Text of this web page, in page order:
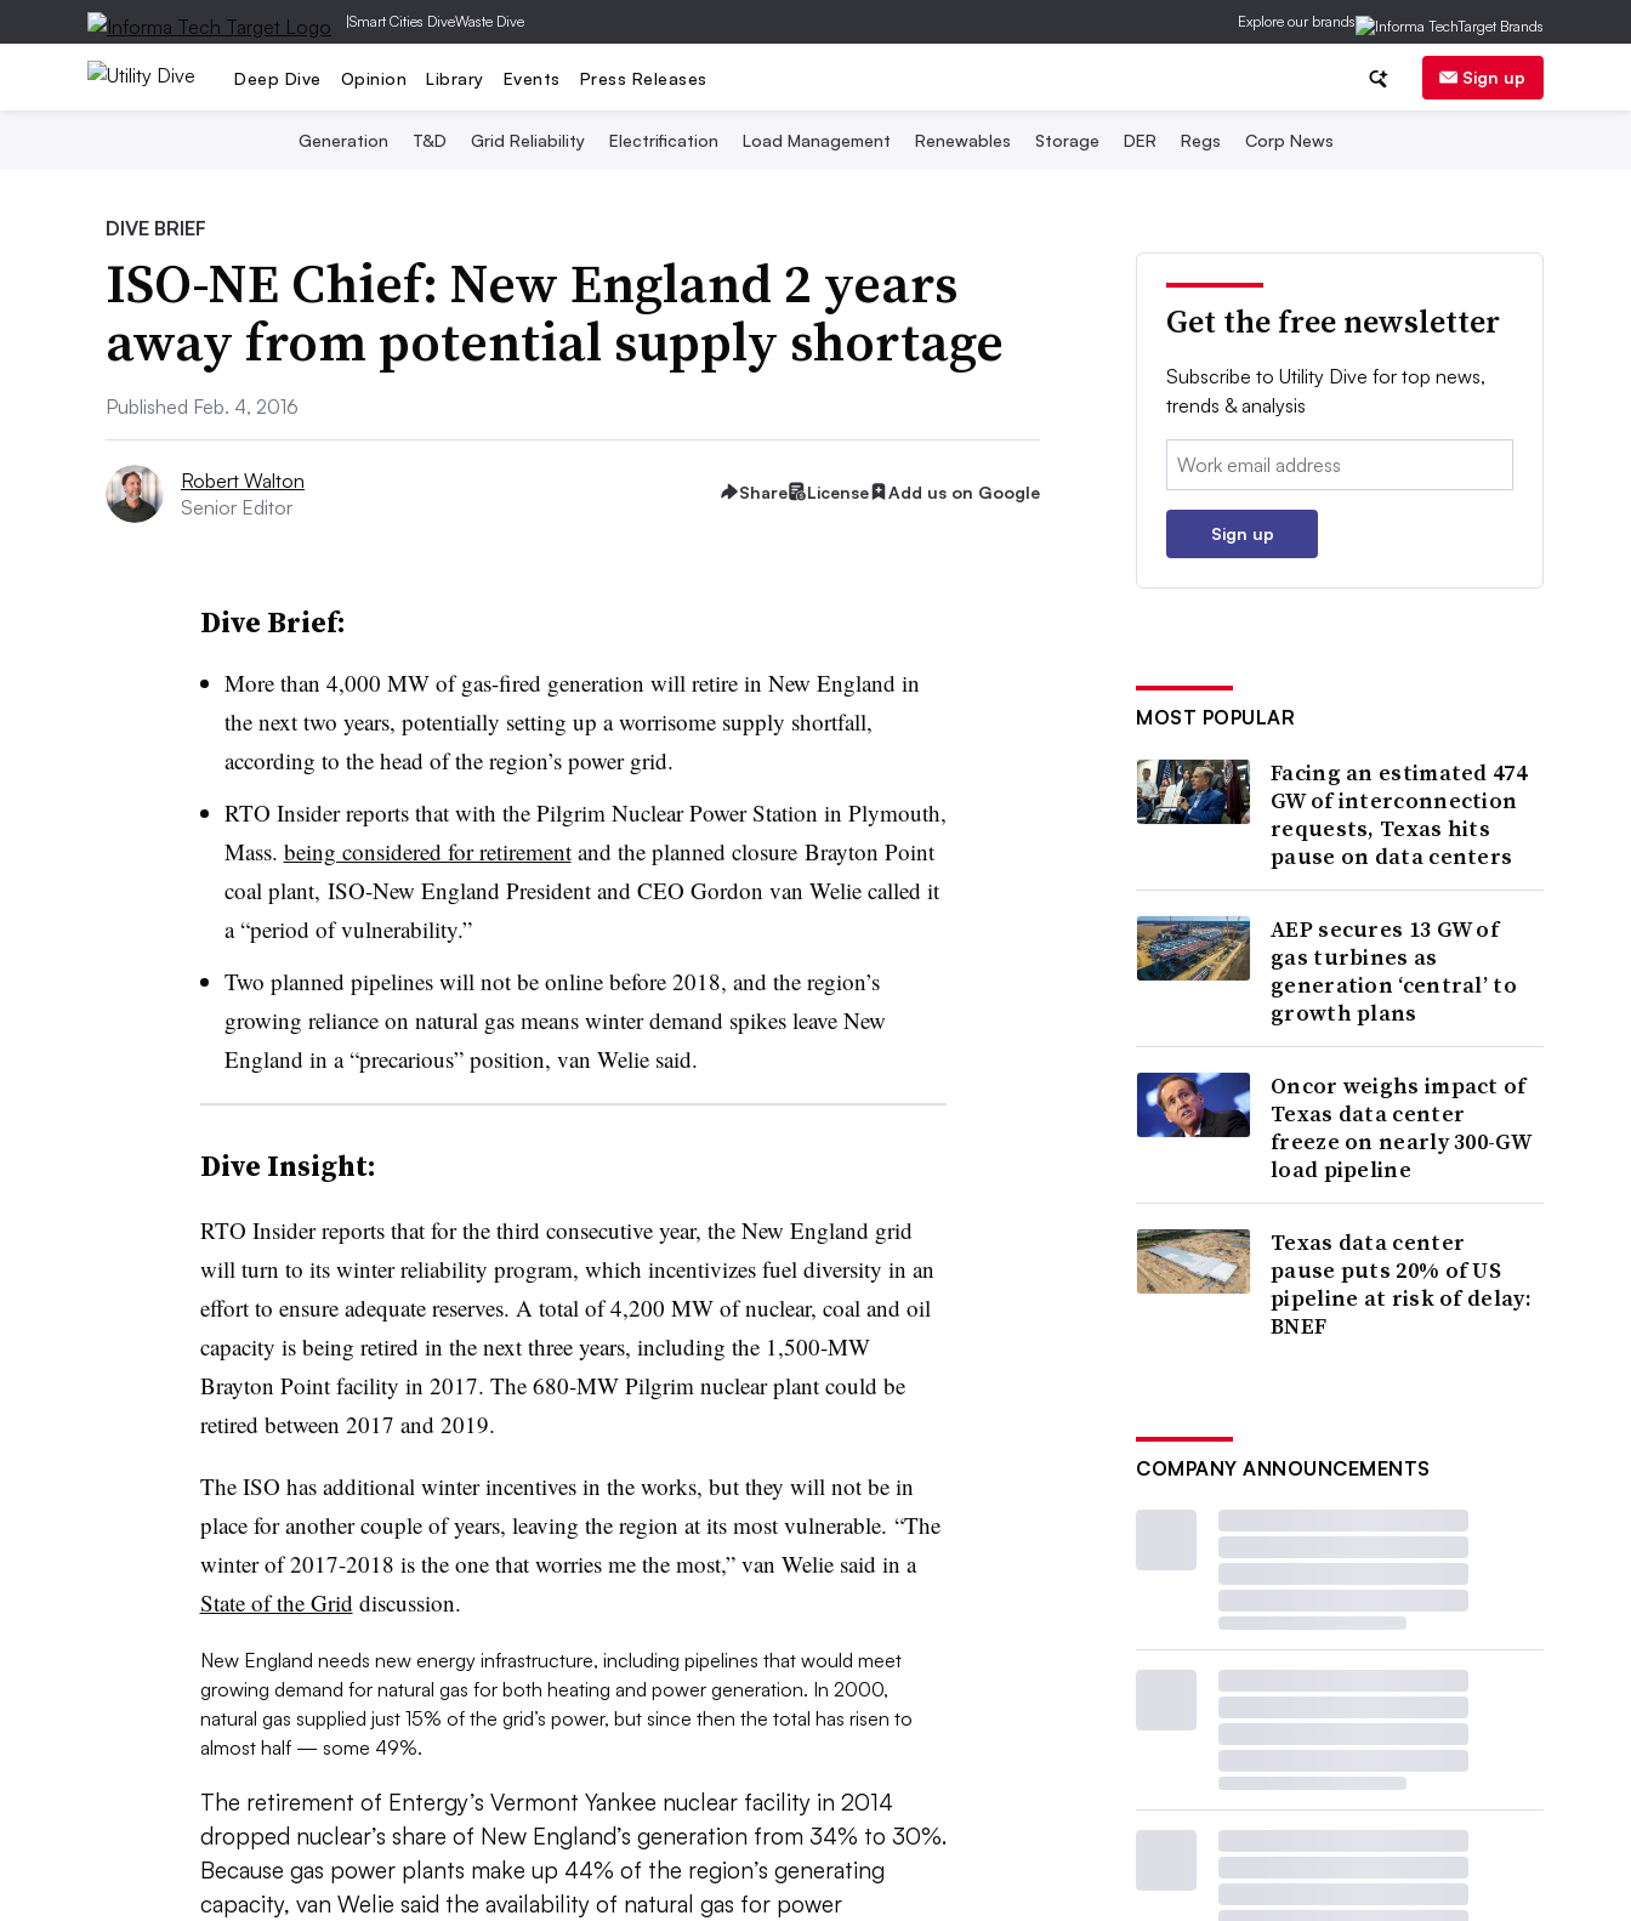
|Smart Cities DiveWaste Dive Explore our brands
Deep Dive Opinion Library Events Press Releases Sign up
Generation T&D Grid Reliability Electrification Load Management Renewables Storage DER Regs Corp News
DIVE BRIEF
ISO-NE Chief: New England 2 years
away from potential supply shortage
Published Feb. 4, 2016
Robert Walton
Senior Editor
Share License Add us on Google
Dive Brief:
More than 4,000 MW of gas-fired generation will retire in New England in
the next two years, potentially setting up a worrisome supply shortfall,
according to the head of the region’s power grid.
RTO Insider reports that with the Pilgrim Nuclear Power Station in Plymouth,
Mass. being considered for retirementand the planned closure Brayton Point
coal plant, ISO-New England President and CEO Gordon van Welie called it
a “period of vulnerability.”
Two planned pipelines will not be online before 2018, and the region’s
growing reliance on natural gas means winter demand spikes leave New
England in a “precarious” position, van Welie said.
Dive Insight:
RTO Insider reports that for the third consecutive year, the New England grid
will turn to its winter reliability program, which incentivizes fuel diversity in an
effort to ensure adequate reserves. A total of 4,200 MW of nuclear, coal and oil
capacity is being retired in the next three years, including the 1,500-MW
Brayton Point facility in 2017. The 680-MW Pilgrim nuclear plant could be
retired between 2017 and 2019.
The ISO has additional winter incentives in the works, but they will not be in
place for another couple of years, leaving the region at its most vulnerable. “The
winter of 2017-2018 is the one that worries me the most,” van Welie said in a
State of the Grid discussion.
New England needs new energy infrastructure, including pipelines that would meet
growing demand for natural gas for both heating and power generation. In 2000,
natural gas supplied just 15% of the grid’s power, but since then the total has risen to
almost half — some 49%.
The retirement of Entergy’s Vermont Yankee nuclear facility in 2014
dropped nuclear’s share of New England’s generation from 34% to 30%.
Because gas power plants make up 44% of the region’s generating
capacity, van Welie said the availability of natural gas for power
Get the free newsletter
Subscribe to Utility Dive for top news,
trends & analysis
Email:
Sign up
MOST POPULAR
Facing an estimated 474
GW of interconnection
requests, Texas hits
pause on data centers
AEP secures 13 GW of
gas turbines as
generation ‘central’ to
growth plans
Oncor weighs impact of
Texas data center
freeze on nearly 300-GW
load pipeline
Texas data center
pause puts 20% of US
pipeline at risk of delay:
BNEF
COMPANY ANNOUNCEMENTS